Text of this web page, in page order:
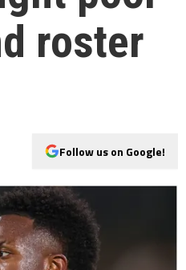
roster
Follow us on Google!